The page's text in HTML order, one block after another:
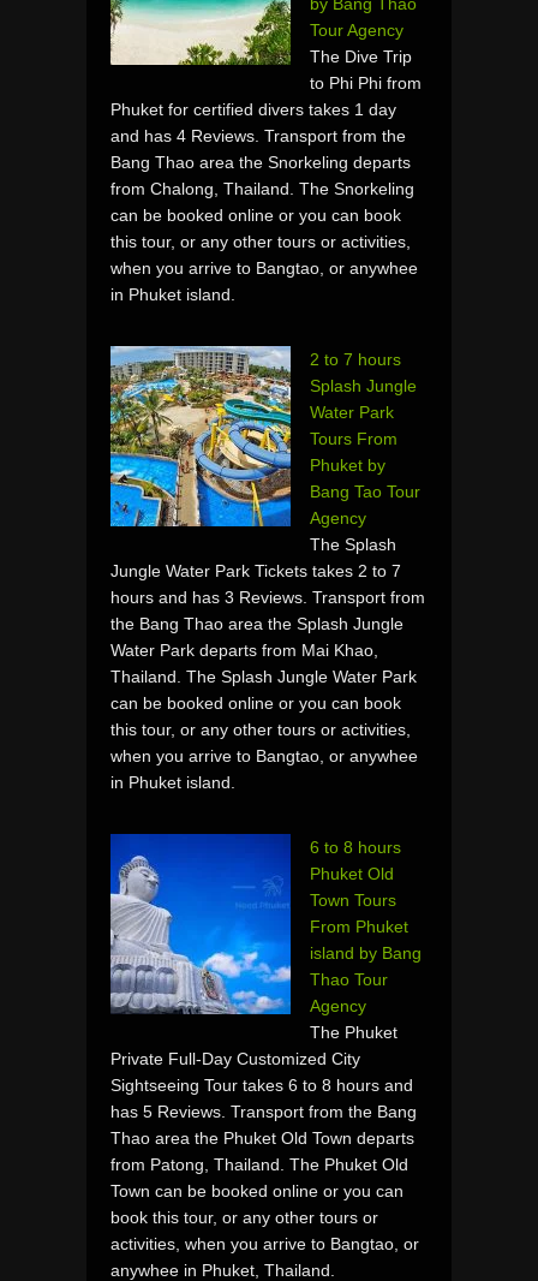
Tour Agency
The Dive Trip
to Phi Phi from
Phuket for certified divers takes 1 day
and has 4 Reviews. Transport from the
Bang Thao area the Snorkeling departs
from Chalong, Thailand. The Snorkeling
can be booked online or you can book
this tour, or any other tours or activities,
when you arrive to Bangtao, or anywhee
in Phuket island.
2 to 7 hours
Splash Jungle
Water Park
Tours From
Phuket by
Bang Tao Tour
Agency
The Splash
Jungle Water Park Tickets takes 2 to 7
hours and has 3 Reviews. Transport from
the Bang Thao area the Splash Jungle
Water Park departs from Mai Khao,
Thailand. The Splash Jungle Water Park
can be booked online or you can book
this tour, or any other tours or activities,
when you arrive to Bangtao, or anywhee
in Phuket island.
6 to 8 hours
Phuket Old
Town Tours
From Phuket
island by Bang
Thao Tour
Agency
The Phuket
Private Full-Day Customized City
Sightseeing Tour takes 6 to 8 hours and
has 5 Reviews. Transport from the Bang
Thao area the Phuket Old Town departs
from Patong, Thailand. The Phuket Old
Town can be booked online or you can
book this tour, or any other tours or
activities, when you arrive to Bangtao, or
anywhee in Phuket, Thailand.